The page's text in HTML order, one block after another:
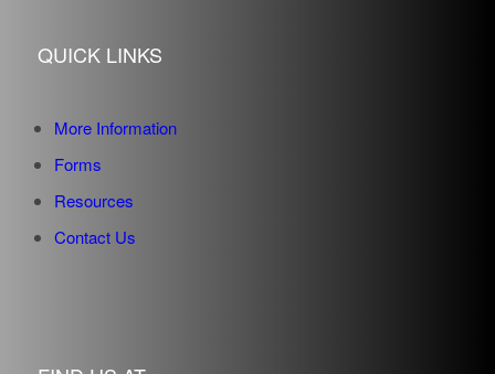
QUICK LINKS
More Information
Forms
Resources
Contact Us